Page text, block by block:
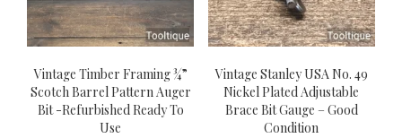
Vintage Timber Framing ¾”
Scotch Barrel Pattern Auger
Bit -Refurbished Ready To
Use
Vintage Stanley USA No. 49
Nickel Plated Adjustable
Brace Bit Gauge – Good
Condition